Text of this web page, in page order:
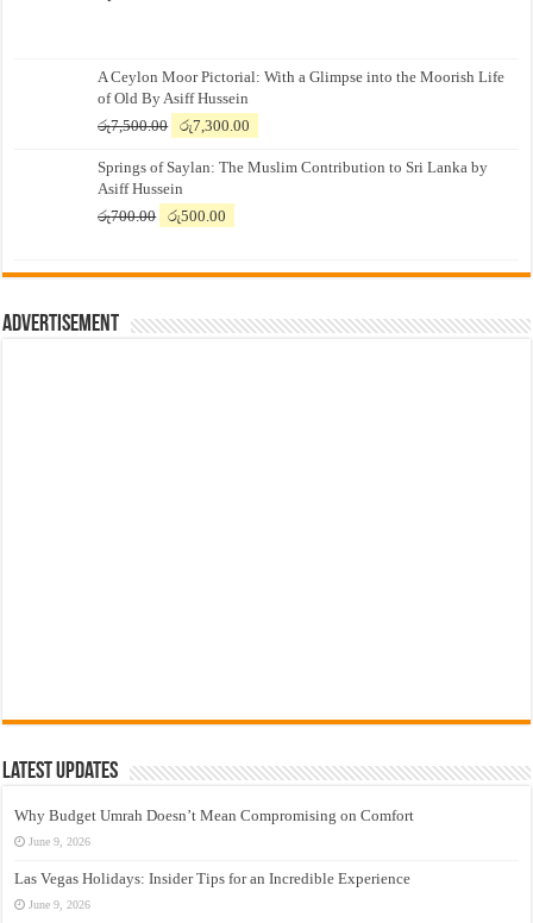
A Ceylon Moor Pictorial: With a Glimpse into the Moorish Life
of Old By Asiff Hussein
රු7,500.00
Original
was:
රු7,500.00.
රු7,300.00
is:
Springs of Saylan: The Muslim Contribution to Sri Lanka by
Asiff Hussein
රු700.00
Original
රු700.00.
රු500.00
රු500.00.
Advertisement
Latest Updates
Why Budget Umrah Doesn’t Mean Compromising on Comfort
June 9, 2026
Las Vegas Holidays: Insider Tips for an Incredible Experience
June 9, 2026